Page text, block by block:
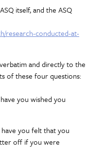
itself, and the ASQ
research-conducted-at-
and directly to the
of these four questions:
you wished you
you felt that you
off if you were